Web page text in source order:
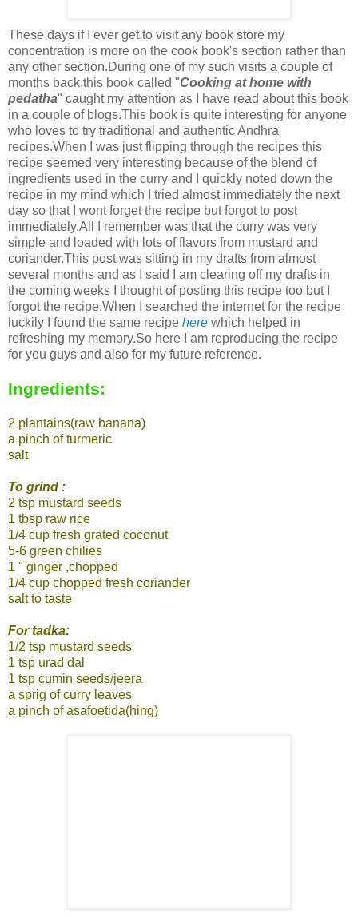
These days if I ever get to visit any book store my
concentration is more on the cook book's section rather than
any other section.During one of my such visits a couple of
months back,this book called "Cooking at home with
pedatha" caught my attention as I have read about this book
in a couple of blogs.This book is quite interesting for anyone
who loves to try traditional and authentic Andhra
recipes.When I was just flipping through the recipes this
recipe seemed very interesting because of the blend of
ingredients used in the curry and I quickly noted down the
recipe in my mind which I tried almost immediately the next
day so that I wont forget the recipe but forgot to post
immediately.All I remember was that the curry was very
simple and loaded with lots of flavors from mustard and
coriander.This post was sitting in my drafts from almost
several months and as I said I am clearing off my drafts in
the coming weeks I thought of posting this recipe too but I
forgot the recipe.When I searched the internet for the recipe
luckily I found the same recipe here which helped in
refreshing my memory.So here I am reproducing the recipe
for you guys and also for my future reference.
Ingredients:
2 plantains(raw banana)
a pinch of turmeric
salt
To grind :
2 tsp mustard seeds
1 tbsp raw rice
1/4 cup fresh grated coconut
5-6 green chilies
1 " ginger ,chopped
1/4 cup chopped fresh coriander
salt to taste
For tadka:
1/2 tsp mustard seeds
1 tsp urad dal
1 tsp cumin seeds/jeera
a sprig of curry leaves
a pinch of asafoetida(hing)